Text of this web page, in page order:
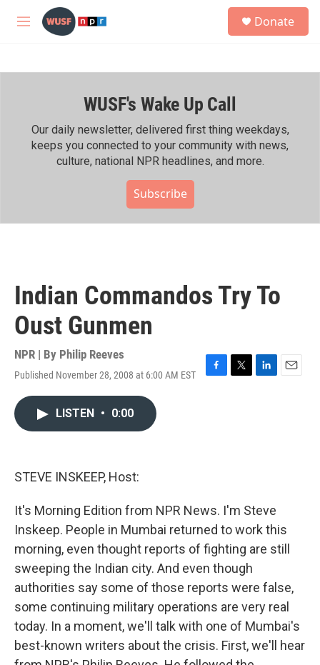
Skip to main content
M
h
Donate
WUSF's Wake Up Call
Our daily newsletter, delivered first thing weekdays,
keeps you connected to your community with news,
culture, national NPR headlines, and more.
Subscribe
Indian Commandos Try To
Oust Gunmen
NPR | By Philip Reeves
Published November 28, 2008 at 6:00 AM EST
F
T
L
E
LISTEN • 0:00
STEVE INSKEEP, Host:
It's Morning Edition from NPR News. I'm Steve
Inskeep. People in Mumbai returned to work this
morning, even thought reports of fighting are still
sweeping the Indian city. And even though
authorities say some of those reports were false,
some continuing military operations are very real
today. In a moment, we'll talk with one of Mumbai's
best-known writers about the crisis. First, we'll hear